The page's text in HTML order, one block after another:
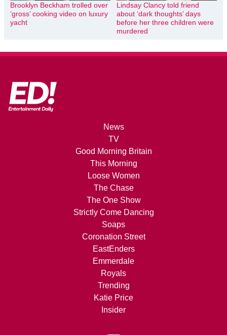
Brooklyn Beckham trolled over
‘gross’ cooking video on luxury
yacht
Lindsay Clancy told friend
about ‘dark thoughts’ days
before her three children were
murdered
News
TV
Good Morning Britain
This Morning
Loose Women
The Chase
The One Show
Strictly Come Dancing
Soaps
Coronation Street
EastEnders
Emmerdale
Royals
Trending
Katie Price
Insider